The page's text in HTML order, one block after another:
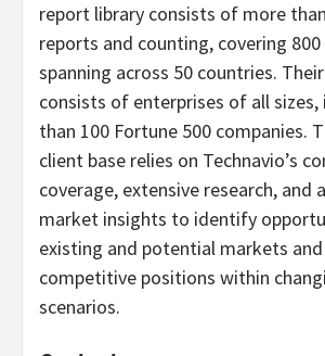
report library consists of more
reports and counting, covering
spanning across 50 countries.
consists of enterprises of all
than 100 Fortune 500 companies.
client base relies on Technavio’s
coverage, extensive research, and
market insights to identify
existing and potential markets
competitive positions within
scenarios.